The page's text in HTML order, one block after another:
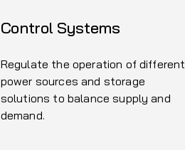
Control Systems
Regulate the operation of different
power sources and storage
solutions to balance supply and
demand.